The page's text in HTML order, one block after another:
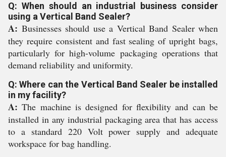
Q: When should an industrial business consider
using a Vertical Band Sealer?
A: Businesses should use a Vertical Band Sealer when
they require consistent and fast sealing of upright bags,
particularly for high-volume packaging operations that
demand reliability and uniformity.
Q: Where can the Vertical Band Sealer be installed
in my facility?
A: The machine is designed for flexibility and can be
installed in any industrial packaging area that has access
to a standard 220 Volt power supply and adequate
workspace for bag handling.